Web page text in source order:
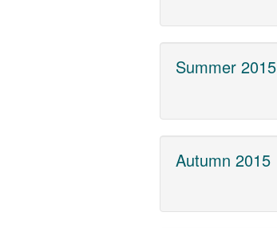
Summer 2015
Autumn 2015